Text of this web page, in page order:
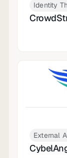
Identity
External